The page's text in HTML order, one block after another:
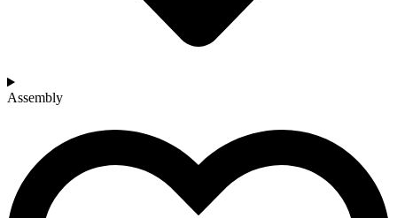
Assembly